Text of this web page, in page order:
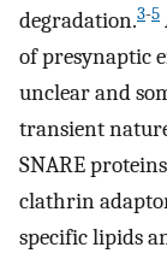
degradation.3-5
of presynaptic
unclear and
transient
SNARE
clathrin
specific lipids